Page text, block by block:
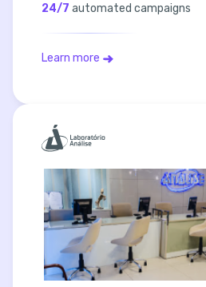
24/7 automated campaigns
Learn more